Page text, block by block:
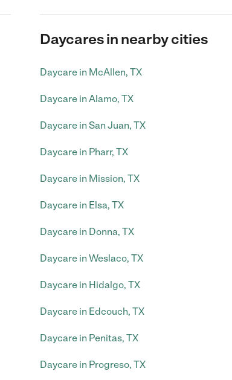
Daycares in nearby cities
Daycare in McAllen, TX
Daycare in Alamo, TX
Daycare in San Juan, TX
Daycare in Pharr, TX
Daycare in Mission, TX
Daycare in Elsa, TX
Daycare in Donna, TX
Daycare in Weslaco, TX
Daycare in Hidalgo, TX
Daycare in Edcouch, TX
Daycare in Penitas, TX
Daycare in Progreso, TX